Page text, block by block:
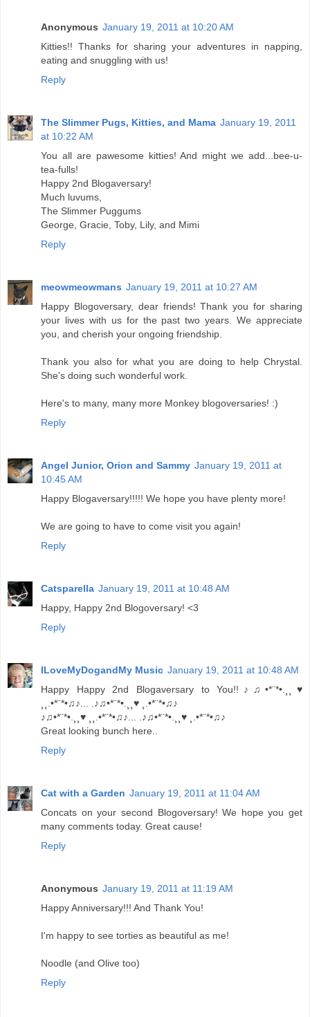
Anonymous January 19, 2011 at 10:20 AM
Kitties!! Thanks for sharing your adventures in napping,
eating and snuggling with us!
Reply
The Slimmer Pugs, Kitties, and Mama January 19, 2011
at 10:22 AM
You all are pawesome kitties! And might we add...bee-u-
tea-fulls!
Happy 2nd Blogaversary!
Much luvums,
The Slimmer Puggums
George, Gracie, Toby, Lily, and Mimi
Reply
meowmeowmans January 19, 2011 at 10:27 AM
Happy Blogoversary, dear friends! Thank you for sharing
your lives with us for the past two years. We appreciate
you, and cherish your ongoing friendship.
Thank you also for what you are doing to help Chrystal.
She's doing such wonderful work.
Here's to many, many more Monkey blogoversaries! :)
Reply
Angel Junior, Orion and Sammy January 19, 2011 at
10:45 AM
Happy Blogaversary!!!!! We hope you have plenty more!
We are going to have to come visit you again!
Reply
Catsparella January 19, 2011 at 10:48 AM
Happy, Happy 2nd Blogoversary! <3
Reply
ILoveMyDogandMy Music January 19, 2011 at 10:48 AM
Happy Happy 2nd Blogaversary to You!!♪♫•*¨*•.¸¸♥
¸¸.•*¨*•♫♪... .♪♫•*¨*•.¸¸♥ ¸.•*¨*•♫♪
♪♫•*¨*•.¸¸♥ ¸¸.•*¨*•♫♪... .♪♫•*¨*•.¸¸♥ ¸.•*¨*•♫♪
Great looking bunch here..
Reply
Cat with a Garden January 19, 2011 at 11:04 AM
Concats on your second Blogoversary! We hope you get
many comments today. Great cause!
Reply
Anonymous January 19, 2011 at 11:19 AM
Happy Anniversary!!! And Thank You!
I'm happy to see torties as beautiful as me!
Noodle (and Olive too)
Reply